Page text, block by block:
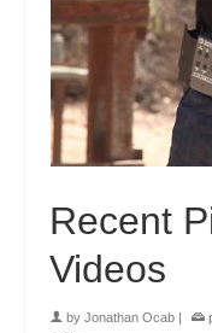
Recent
Videos
by Jonathan Ocab |